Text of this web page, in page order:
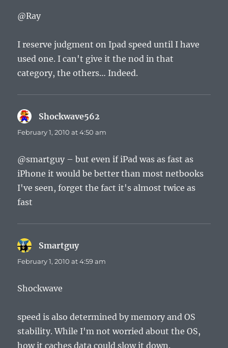
@Ray
I reserve judgment on Ipad speed until I have
used one. I can't give it the nod in that
category, the others… Indeed.
Shockwave562
February 1, 2010 at 4:50 am
@smartguy – but even if iPad was as fast as
iPhone it would be better than most netbooks
I've seen, forget the fact it's almost twice as
fast
Smartguysays:
February 1, 2010 at 4:59 am
Shockwave
speed is also determined by memory and OS
stability. While I'm not worried about the OS,
how it caches data could slow it down.